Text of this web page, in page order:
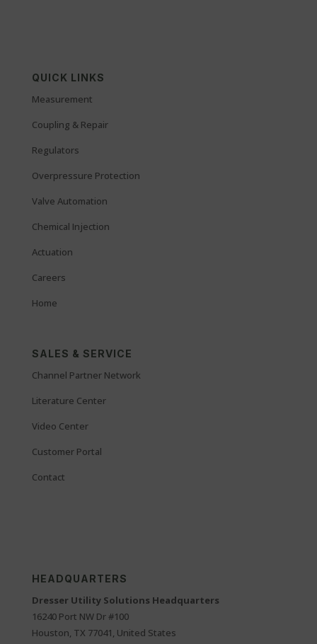
QUICK LINKS
Measurement
Coupling & Repair
Regulators
Overpressure Protection
Valve Automation
Chemical Injection
Actuation
Careers
Home
SALES & SERVICE
Channel Partner Network
Literature Center
Video Center
Customer Portal
Contact
HEADQUARTERS
Dresser Utility Solutions Headquarters
16240 Port NW Dr #100
Houston, TX 77041, United States